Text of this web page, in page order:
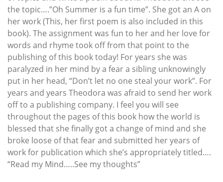
the topic….”Oh Summer is a fun time”. She got an A on
her work (This, her first poem is also included in this
book). The assignment was fun to her and her love for
words and rhyme took off from that point to the
publishing of this book today! For years she was
paralyzed in her mind by a fear a sibling unknowingly
put in her head, “Don’t let no one steal your work”. For
years and years Theodora was afraid to send her work
off to a publishing company. I feel you will see
throughout the pages of this book how the world is
blessed that she finally got a change of mind and she
broke loose of that fear and submitted her years of
work for publication which she’s appropriately titled….
“Read my Mind…..See my thoughts”